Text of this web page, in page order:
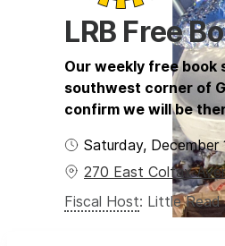
LRB Free
Our weekly free book
southwest corner of
confirm we will be
Saturday, December
270 East Colfax
Fiscal Host: Little Read